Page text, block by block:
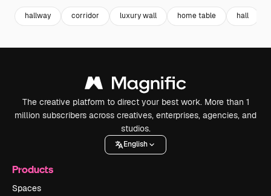
hallway corridor luxury wall home table hall
The creative platform to direct your best work. More than 1
million subscribers across creatives, enterprises, agencies, and
studios.
English
Products
Spaces